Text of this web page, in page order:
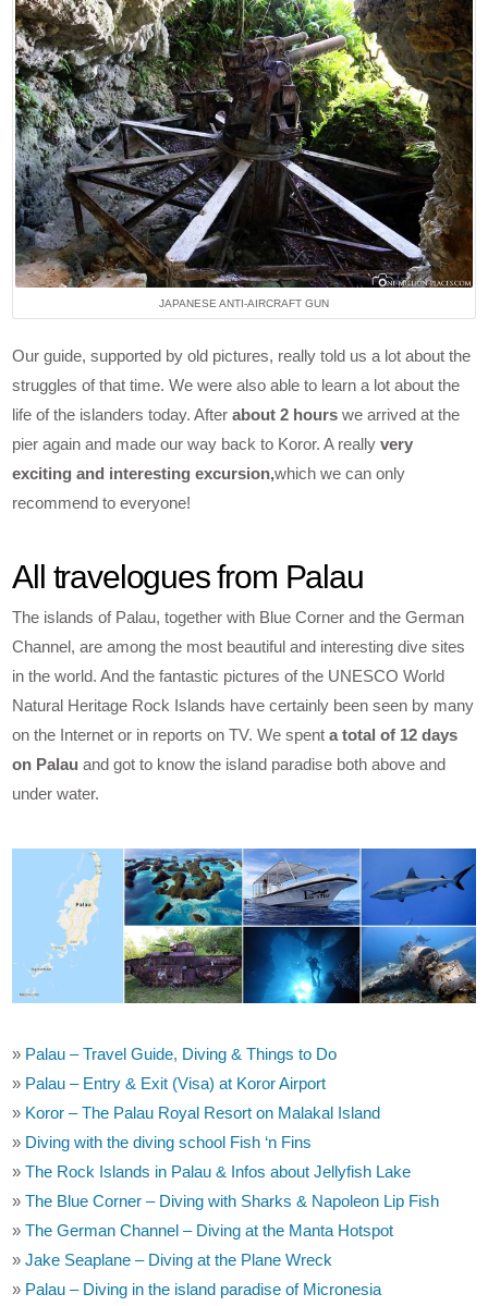
JAPANESE ANTI-AIRCRAFT GUN
Our guide, supported by old pictures, really told us a lot about the
struggles of that time. We were also able to learn a lot about the
life of the islanders today. Afterabout 2 hours we arrived at the
pier again and made our way back to Koror. A reallyvery
exciting and interesting excursion,which we can only
recommend to everyone!
All travelogues from Palau
The islands of Palau, together with Blue Corner and the German
Channel, are among the most beautiful and interesting dive sites
in the world. And the fantastic pictures of the UNESCO World
Natural Heritage Rock Islands have certainly been seen by many
on the Internet or in reports on TV. We spenta total of 12 days
on Palau and got to know the island paradise both above and
under water.
» Palau – Travel Guide, Diving & Things to Do
» Palau – Entry & Exit (Visa) at Koror Airport
» Koror – The Palau Royal Resort on Malakal Island
» Diving with the diving school Fish ‘n Fins
»The Rock Islands in Palau & Infos about Jellyfish Lake
»The Blue Corner – Diving with Sharks & Napoleon Lip Fish
»The German Channel – Diving at the Manta Hotspot
»Jake Seaplane – Diving at the Plane Wreck
» Palau – Diving in the island paradise of Micronesia